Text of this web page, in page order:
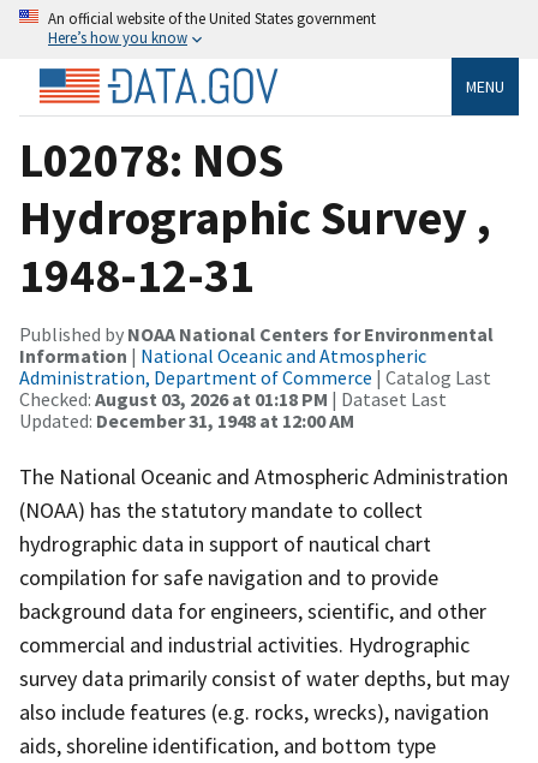
An official website of the United States government
Here’s how you know
MENU
L02078: NOS
Hydrographic Survey ,
1948-12-31
Published by NOAA National Centers for Environmental
Information | National Oceanic and Atmospheric
Administration, Department of Commerce | Catalog Last
Checked: August 03, 2026 at 01:18 PM | Dataset Last
Updated: December 31, 1948 at 12:00 AM
The National Oceanic and Atmospheric Administration
(NOAA) has the statutory mandate to collect
hydrographic data in support of nautical chart
compilation for safe navigation and to provide
background data for engineers, scientific, and other
commercial and industrial activities. Hydrographic
survey data primarily consist of water depths, but may
also include features (e.g. rocks, wrecks), navigation
aids, shoreline identification, and bottom type